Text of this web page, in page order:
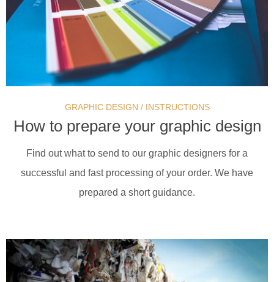
GRAPHIC DESIGN / INSTRUCTIONS
How to prepare your graphic design
Find out what to send to our graphic designers for a
successful and fast processing of your order. We have
prepared a short guidance.